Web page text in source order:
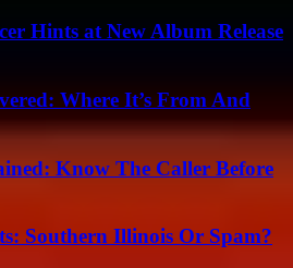
Hints at New Album Release
Where It’s From And
Know The Caller Before
Southern Illinois Or Spam?